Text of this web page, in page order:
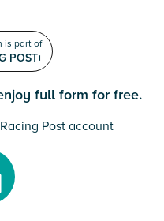
is part of
POST+
full form for free.
Post account